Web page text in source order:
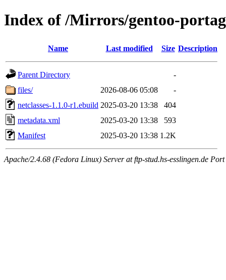
Index of /Mirrors/gentoo-
Name Last modified Size Description
Parent Directory
-
files/
2026-08-06 05:08
-
netclasses-1.1.0-r1.ebuild 2025-03-20 13:38
404
metadata.xml
2025-03-20 13:38
593
Manifest
2025-03-20 13:38 1.2K
Apache/2.4.68 (Fedora Linux) Server at ftp-stud.hs-esslingen.de